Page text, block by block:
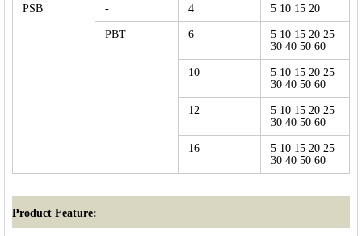
PSB - 4 5 10 15 20
PBT 6
5 10 15 20 25
30 40 50 60
10
5 10 15 20 25
30 40 50 60
12
5 10 15 20 25
30 40 50 60
16
5 10 15 20 25
30 40 50 60
Product Feature: